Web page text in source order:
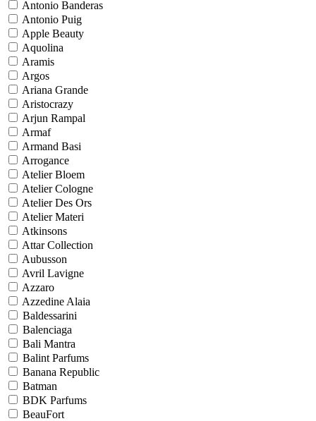
Antonio Banderas
Antonio Puig
Apple Beauty
Aquolina
Aramis
Argos
Ariana Grande
Aristocrazy
Arjun Rampal
Armaf
Armand Basi
Arrogance
Atelier Bloem
Atelier Cologne
Atelier Des Ors
Atelier Materi
Atkinsons
Attar Collection
Aubusson
Avril Lavigne
Azzaro
Azzedine Alaia
Baldessarini
Balenciaga
Bali Mantra
Balint Parfums
Banana Republic
Batman
BDK Parfums
BeauFort